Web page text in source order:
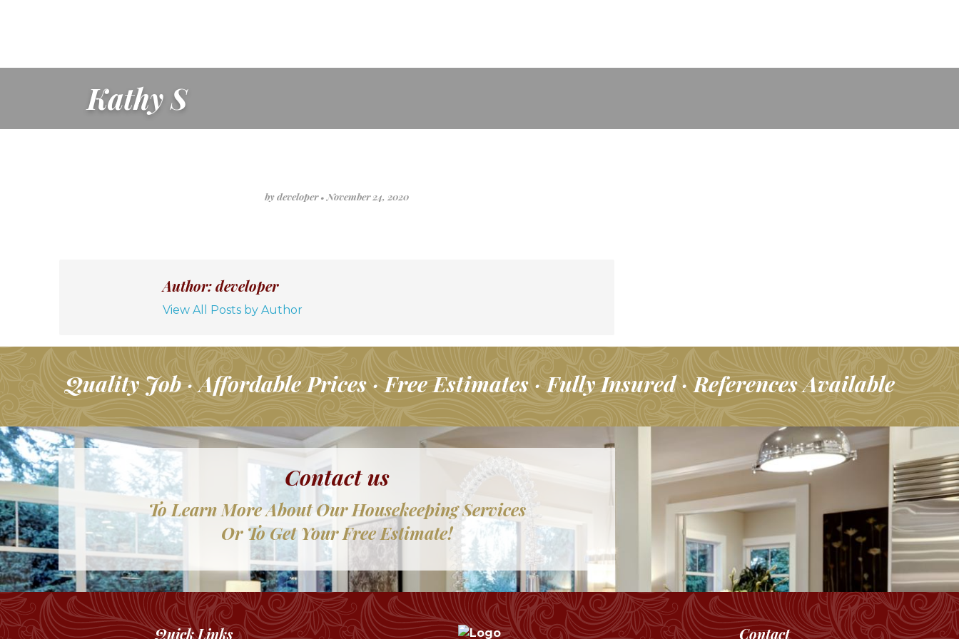
Kathy S
by developer• November 24, 2020
Author: developer
View All Posts by Author
Quality Job · Affordable Prices · Free Estimates · Fully Insured · References Available
Contact us
To Learn More About Our Housekeeping Services
Or To Get Your Free Estimate!
Quick Links Contact